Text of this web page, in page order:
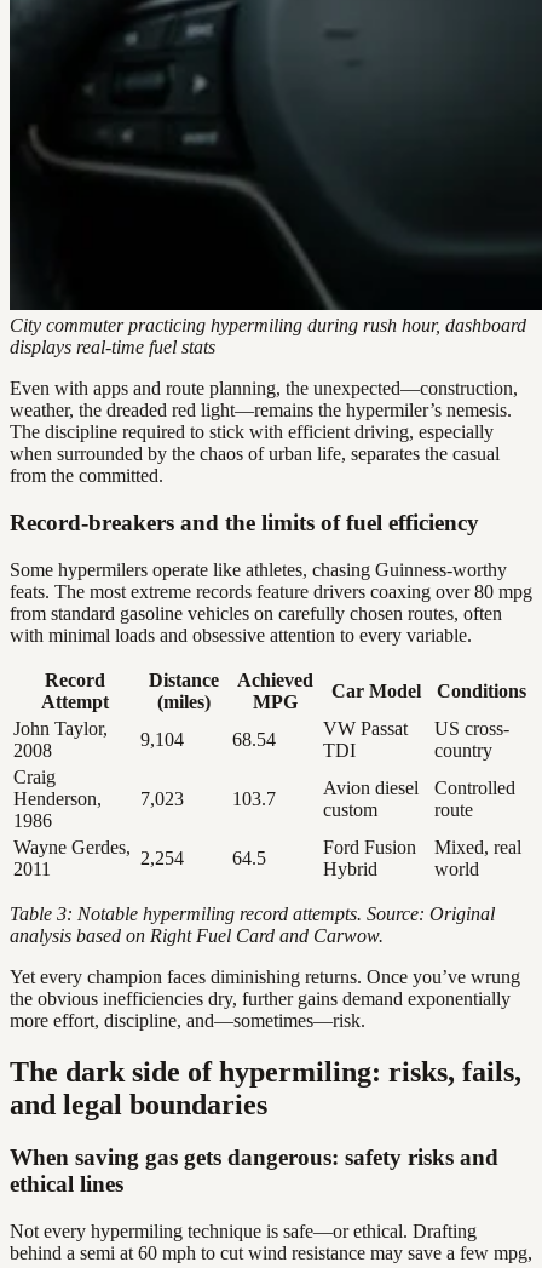
City commuter practicing hypermiling during rush hour, dashboard
displays real-time fuel stats
Even with apps and route planning, the unexpected—construction,
weather, the dreaded red light—remains the hypermiler’s nemesis.
The discipline required to stick with efficient driving, especially
when surrounded by the chaos of urban life, separates the casual
from the committed.
Record-breakers and the limits of fuel efficiency
Some hypermilers operate like athletes, chasing Guinness-worthy
feats. The most extreme records feature drivers coaxing over 80 mpg
from standard gasoline vehicles on carefully chosen routes, often
with minimal loads and obsessive attention to every variable.
Record
Attempt
Distance
(miles)
Achieved
MPG
Car Model
Conditions
John Taylor,
2008
9,104 68.54
VW Passat
TDI
US cross-
country
Craig
Henderson,
1986
7,023 103.7
Avion diesel
custom
Controlled
route
Wayne Gerdes,
2011
2,254 64.5
Ford Fusion
Hybrid
Mixed, real
world
Table 3: Notable hypermiling record attempts. Source: Original
analysis based on Right Fuel Card and Carwow.
Yet every champion faces diminishing returns. Once you’ve wrung
the obvious inefficiencies dry, further gains demand exponentially
more effort, discipline, and—sometimes—risk.
The dark side of hypermiling: risks, fails,
and legal boundaries
When saving gas gets dangerous: safety risks and
ethical lines
Not every hypermiling technique is safe—or ethical. Drafting
behind a semi at 60 mph to cut wind resistance may save a few mpg,